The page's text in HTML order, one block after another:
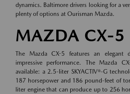
dynamics. Baltimore drivers looking for a
plenty of options at Ourisman Mazda.
MAZDA CX-5
The Mazda CX-5 features an elegant
impressive performance. The Mazda
available: a 2.5-liter SKYACTIV®-G
187 horsepower and 186 pound-feet of
liter engine that can produce up to 256